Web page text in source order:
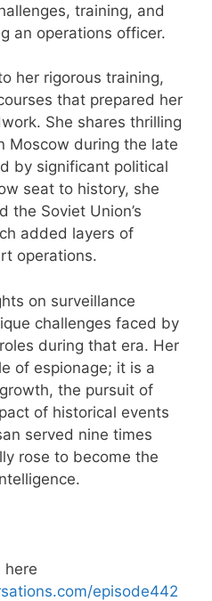
training, and
an operations officer.
her rigorous training,
that prepared her
She shares thrilling
Moscow during the late
by significant political
seat to history, she
the Soviet Union’s
added layers of
operations.
on surveillance
challenges faced by
during that era. Her
of espionage; it is a
the pursuit of
of historical events
served nine times
rose to become the
here
episode442